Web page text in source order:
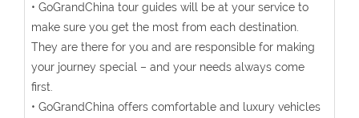
• GoGrandChina tour guides will be at your service to
make sure you get the most from each destination.
They are there for you and are responsible for making
your journey special – and your needs always come
first.
• GoGrandChina offers comfortable and luxury vehicles